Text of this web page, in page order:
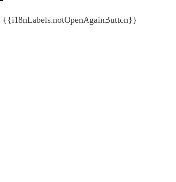
{{i18nLabels.notOpenAgainButton}}